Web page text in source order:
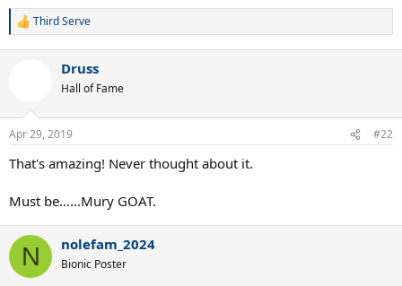
R
s
:
Third Serve
Druss
Hall of Fame
Apr 29, 2019 #22
That's amazing! Never thought about it.
Must be......Mury GOAT.
N nolefam_2024
Bionic Poster